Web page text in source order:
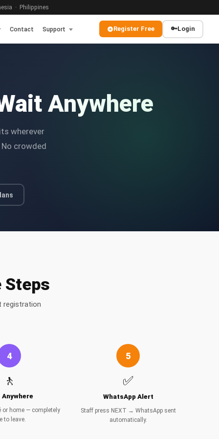
· Philippines
Contact Support Register Free 🔑Login
Anywhere
wherever
crowded
Steps
registration
4
🚶
Anywhere
or home — completely
to leave.
5
✅
WhatsApp Alert
Staff press NEXT → WhatsApp sent
automatically.